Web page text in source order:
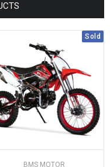
Sold
BMS MOTOR